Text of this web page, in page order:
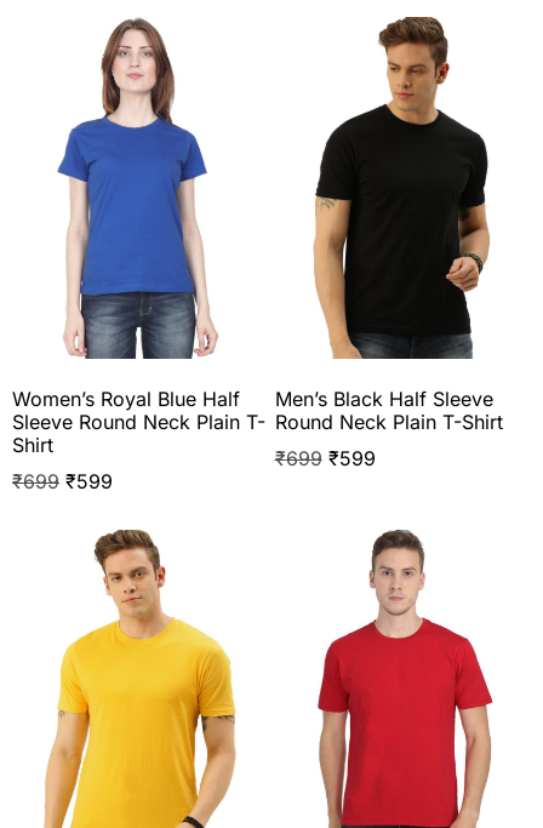
Women’s Royal Blue Half
Sleeve Round Neck Plain T-
Shirt
₹699 ₹599
Men’s Black Half Sleeve
Round Neck Plain T-Shirt
₹699 ₹599